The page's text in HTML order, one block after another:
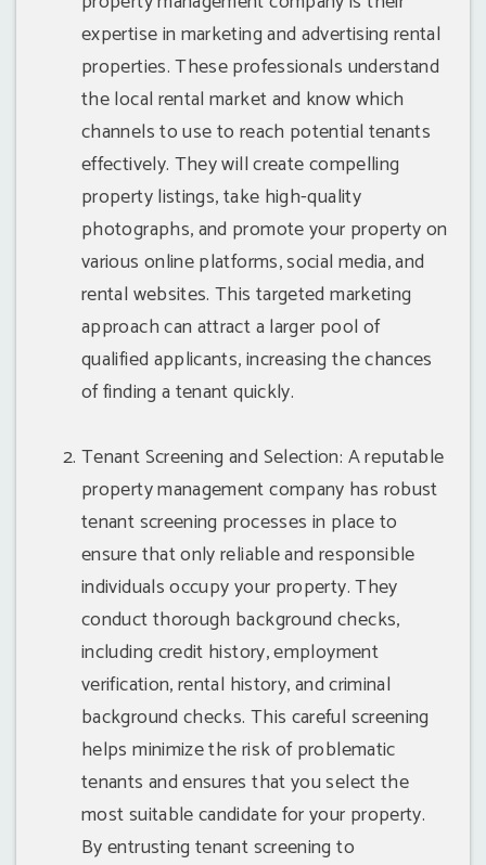
expertise in marketing and advertising rental
properties. These professionals understand
the local rental market and know which
channels to use to reach potential tenants
effectively. They will create compelling
property listings, take high-quality
photographs, and promote your property on
various online platforms, social media, and
rental websites. This targeted marketing
approach can attract a larger pool of
qualified applicants, increasing the chances
of finding a tenant quickly.
Tenant Screening and Selection: A reputable
property management company has robust
tenant screening processes in place to
ensure that only reliable and responsible
individuals occupy your property. They
conduct thorough background checks,
including credit history, employment
verification, rental history, and criminal
background checks. This careful screening
helps minimize the risk of problematic
tenants and ensures that you select the
most suitable candidate for your property.
By entrusting tenant screening to